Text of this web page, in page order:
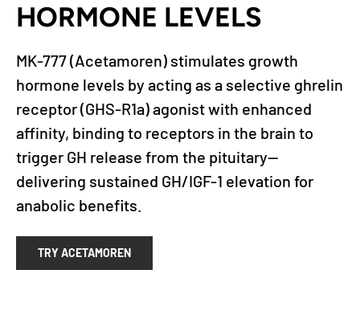
HORMONE LEVELS
MK-777 (Acetamoren) stimulates growth
hormone levels by acting as a selective ghrelin
receptor (GHS-R1a) agonist with enhanced
affinity, binding to receptors in the brain to
trigger GH release from the pituitary—
delivering sustained GH/IGF-1 elevation for
anabolic benefits.
TRY ACETAMOREN